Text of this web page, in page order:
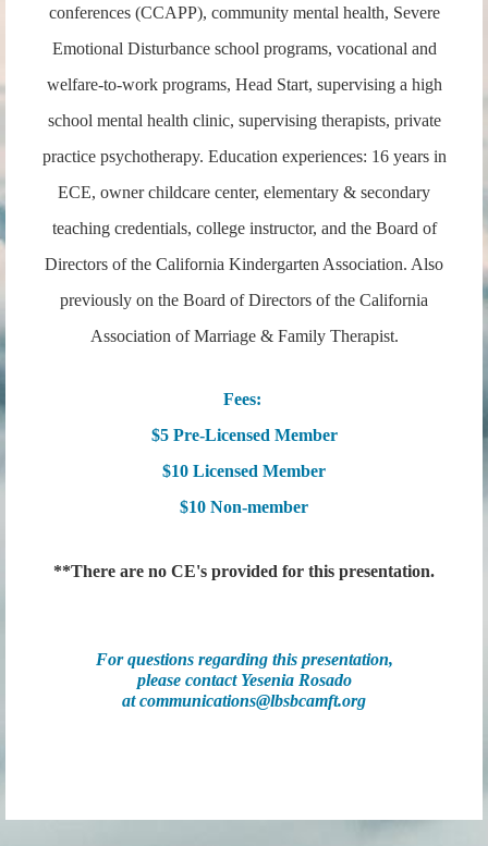
conferences (CCAPP), community mental health, Severe
Emotional Disturbance school programs, vocational and
welfare-to-work programs, Head Start, supervising a high
school mental health clinic, supervising therapists, private
practice psychotherapy. Education experiences: 16 years in
ECE, owner childcare center, elementary & secondary
teaching credentials, college instructor, and the Board of
Directors of the California Kindergarten Association. Also
previously on the Board of Directors of the California
Association of Marriage & Family Therapist.
Fees:
$5 Pre-Licensed Member
$10 Licensed Member
$10 Non-member
**There are no CE's provided for this presentation.
For questions regarding this presentation,
please contact Yesenia Rosado
atcommunications@lbsbcamft.org